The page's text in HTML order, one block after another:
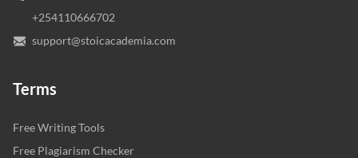
+254110666702
support@stoicacademia.com
Terms
Free Writing Tools
Free Plagiarism Checker